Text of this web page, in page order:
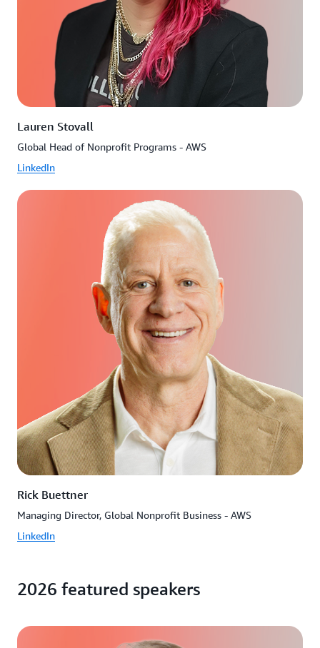
Lauren Stovall
Global Head of Nonprofit Programs - AWS
LinkedIn
Rick Buettner
Managing Director, Global Nonprofit Business - AWS
LinkedIn
2026 featured speakers